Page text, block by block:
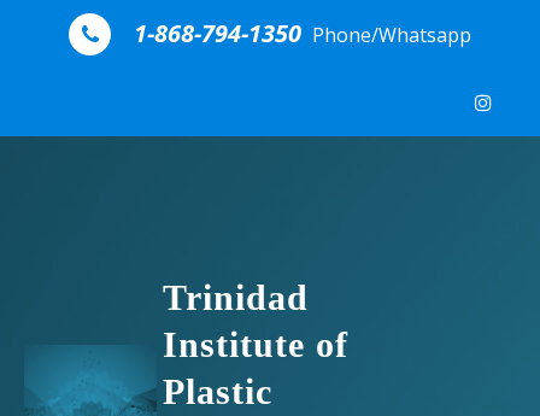
Skip to content
1-868-794-1350 Phone/Whatsapp
Trinidad
Institute of
Plastic